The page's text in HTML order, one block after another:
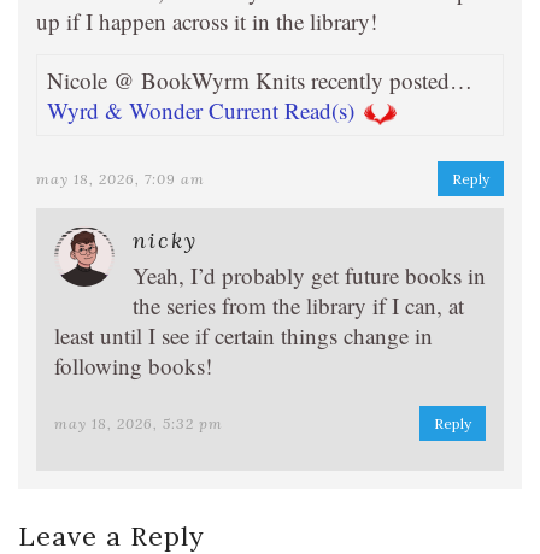
up if I happen across it in the library!
Nicole @ BookWyrm Knits recently posted…
Wyrd & Wonder Current Read(s)
may 18, 2026, 7:09 am Reply
nicky
Yeah, I’d probably get future books in
the series from the library if I can, at
least until I see if certain things change in
following books!
may 18, 2026, 5:32 pm Reply
Leave a Reply